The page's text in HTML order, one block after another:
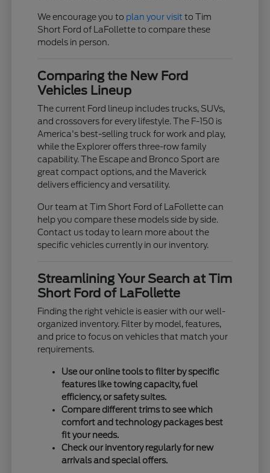
We encourage you to plan your visit to Tim
Short Ford of LaFollette to compare these
models in person.
Comparing the New Ford
Vehicles Lineup
The current Ford lineup includes trucks, SUVs,
and crossovers for every lifestyle. The F-150 is
America's best-selling truck for work and play,
while the Explorer offers three-row family
capability. The Escape and Bronco Sport are
great compact options, and the Maverick
delivers efficiency and versatility.
Our team at Tim Short Ford of LaFollette can
help you compare these models side by side.
Contact us today to learn more about the
specific vehicles currently in our inventory.
Streamlining Your Search at Tim
Short Ford of LaFollette
Finding the right vehicle is easier with our well-
organized inventory. Filter by model, features,
and price to focus on vehicles that match your
requirements.
Use our online tools to filter by specific
features like towing capacity, fuel
efficiency, or safety suites.
Compare different trims to see which
comfort and technology packages best
fit your needs.
Check our inventory regularly for new
arrivals and special offers.